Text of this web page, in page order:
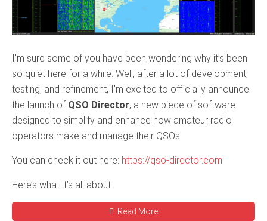
I’m sure some of you have been wondering why it’s been
so quiet here for a while. Well, after a lot of development,
testing, and refinement, I’m excited to officially announce
the launch of QSO Director, a new piece of software
designed to simplify and enhance how amateur radio
operators make and manage their QSOs.
You can check it out here: https://qso-director.com
Here’s what it’s all about.
Read More